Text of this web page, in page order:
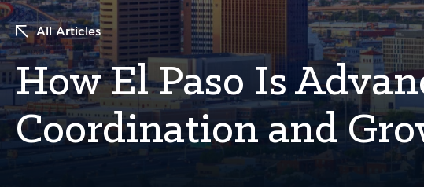
All Articles
How El Paso Is
Coordination and